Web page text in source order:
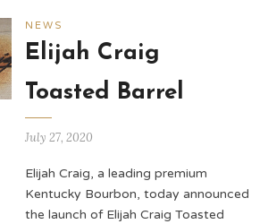
NEWS
Elijah Craig
Toasted Barrel
July 27, 2020
Elijah Craig, a leading premium
Kentucky Bourbon, today announced
the launch of Elijah Craig Toasted